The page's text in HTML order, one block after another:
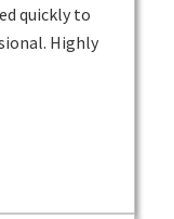
quickly to
Highly